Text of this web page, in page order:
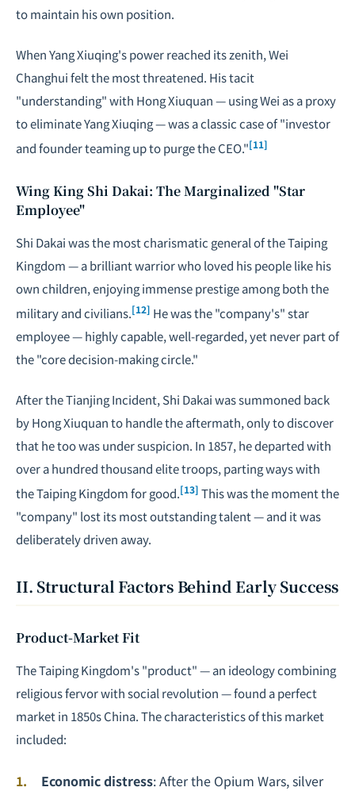
to maintain his own position.
When Yang Xiuqing's power reached its zenith, Wei
Changhui felt the most threatened. His tacit
"understanding" with Hong Xiuquan — using Wei as a proxy
to eliminate Yang Xiuqing — was a classic case of "investor
and founder teaming up to purge the CEO."[11]
Wing King Shi Dakai: The Marginalized "Star
Employee"
Shi Dakai was the most charismatic general of the Taiping
Kingdom — a brilliant warrior who loved his people like his
own children, enjoying immense prestige among both the
military and civilians.[12] He was the "company's" star
employee — highly capable, well-regarded, yet never part of
the "core decision-making circle."
After the Tianjing Incident, Shi Dakai was summoned back
by Hong Xiuquan to handle the aftermath, only to discover
that he too was under suspicion. In 1857, he departed with
over a hundred thousand elite troops, parting ways with
the Taiping Kingdom for good.[13] This was the moment the
"company" lost its most outstanding talent — and it was
deliberately driven away.
II. Structural Factors Behind Early Success
Product-Market Fit
The Taiping Kingdom's "product" — an ideology combining
religious fervor with social revolution — found a perfect
market in 1850s China. The characteristics of this market
included:
Economic distress: After the Opium Wars, silver